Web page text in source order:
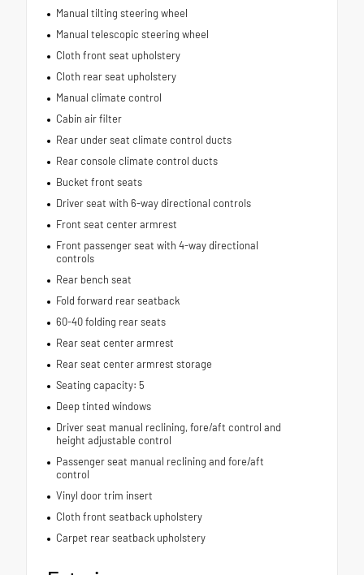
Manual tilting steering wheel
Manual telescopic steering wheel
Cloth front seat upholstery
Cloth rear seat upholstery
Manual climate control
Cabin air filter
Rear under seat climate control ducts
Rear console climate control ducts
Bucket front seats
Driver seat with 6-way directional controls
Front seat center armrest
Front passenger seat with 4-way directional
controls
Rear bench seat
Fold forward rear seatback
60-40 folding rear seats
Rear seat center armrest
Rear seat center armrest storage
Seating capacity: 5
Deep tinted windows
Driver seat manual reclining, fore/aft control and
height adjustable control
Passenger seat manual reclining and fore/aft
control
Vinyl door trim insert
Cloth front seatback upholstery
Carpet rear seatback upholstery